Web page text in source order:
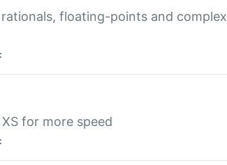
floating-points and complex
for more speed